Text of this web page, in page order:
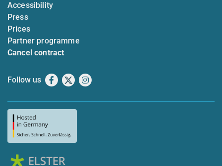
Accessibility
Press
Prices
Partner programme
Cancel contract
Follow us Facebook
X Instagram